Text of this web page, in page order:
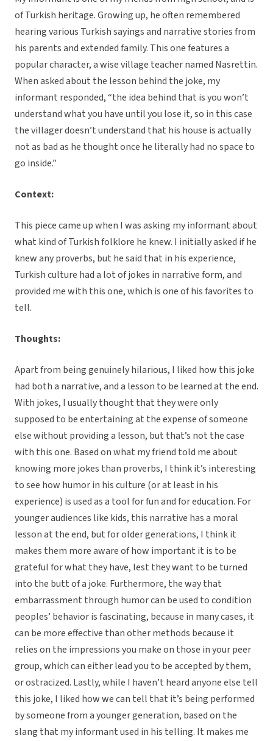
of Turkish heritage. Growing up, he often remembered
hearing various Turkish sayings and narrative stories from
his parents and extended family. This one features a
popular character, a wise village teacher named Nasrettin.
When asked about the lesson behind the joke, my
informant responded, “the idea behind that is you won’t
understand what you have until you lose it, so in this case
the villager doesn’t understand that his house is actually
not as bad as he thought once he literally had no space to
go inside.”
Context:
This piece came up when I was asking my informant about
what kind of Turkish folklore he knew. I initially asked if he
knew any proverbs, but he said that in his experience,
Turkish culture had a lot of jokes in narrative form, and
provided me with this one, which is one of his favorites to
tell.
Thoughts:
Apart from being genuinely hilarious, I liked how this joke
had both a narrative, and a lesson to be learned at the end.
With jokes, I usually thought that they were only
supposed to be entertaining at the expense of someone
else without providing a lesson, but that’s not the case
with this one. Based on what my friend told me about
knowing more jokes than proverbs, I think it’s interesting
to see how humor in his culture (or at least in his
experience) is used as a tool for fun and for education. For
younger audiences like kids, this narrative has a moral
lesson at the end, but for older generations, I think it
makes them more aware of how important it is to be
grateful for what they have, lest they want to be turned
into the butt of a joke. Furthermore, the way that
embarrassment through humor can be used to condition
peoples’ behavior is fascinating, because in many cases, it
can be more effective than other methods because it
relies on the impressions you make on those in your peer
group, which can either lead you to be accepted by them,
or ostracized. Lastly, while I haven’t heard anyone else tell
this joke, I liked how we can tell that it’s being performed
by someone from a younger generation, based on the
slang that my informant used in his telling. It makes me